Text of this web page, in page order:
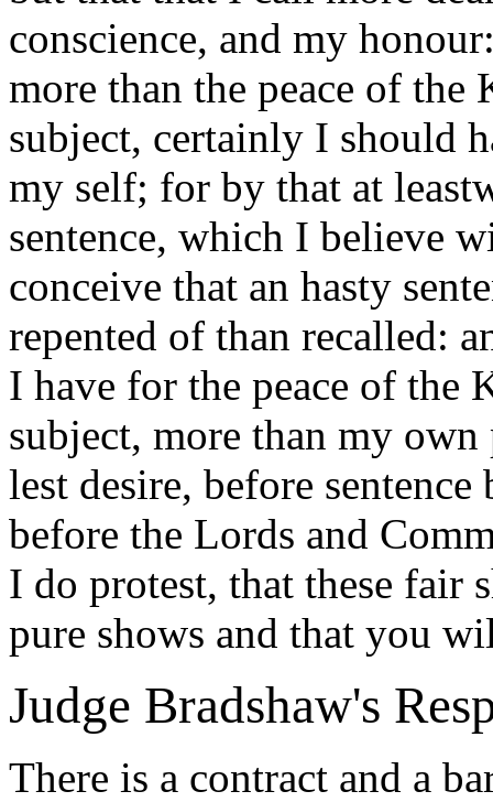
conscience, and my
more than the peace of
subject, certainly I should
my self; for by that at
sentence, which I believe
conceive that an hasty
repented of than recalled:
I have for the peace of the
subject, more than my
lest desire, before
before the Lords and
I do protest, that these fair
pure shows and that you
Judge Bradshaw's
There is a contract and a